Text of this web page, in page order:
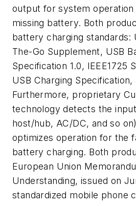
output for system operation
missing battery. Both
battery charging standards:
The-Go Supplement, USB
Specification 1.0, IEEE1725
USB Charging
Furthermore, proprietary
technology detects the
host/hub, AC/DC, and so
optimizes operation for the
battery charging. Both
European Union
Understanding, issued on
standardized mobile phone